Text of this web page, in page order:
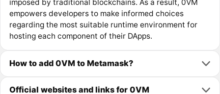
imposed by traditional blockchains. As a result, 0VM
empowers developers to make informed choices
regarding the most suitable runtime environment for
hosting each component of their DApps.
How to add 0VM to Metamask?
Official websites and links for 0VM